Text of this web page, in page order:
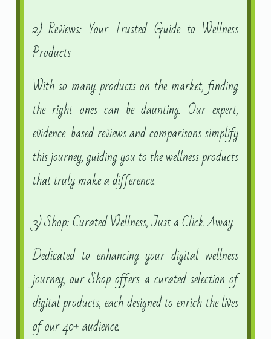
2) Reviews: Your Trusted Guide to Wellness
Products
With so many products on the market, finding
the right ones can be daunting. Our expert,
evidence-based reviews and comparisons simplify
this journey, guiding you to the wellness products
that truly make a difference.
3) Shop: Curated Wellness, Just a Click Away
Dedicated to enhancing your digital wellness
journey, our Shop offers a curated selection of
digital products, each designed to enrich the lives
of our 40+ audience.